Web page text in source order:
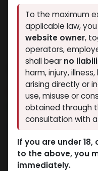
TRENTHATE
7 sold in last 24
2 people are
1,763.76LE
To the maximum
applicable law,
website owner,
operators,
shall bear no
harm, injury,
arising directly or
use, misuse or
obtained through
consultation with
If you are under
to the above, you
immediately.